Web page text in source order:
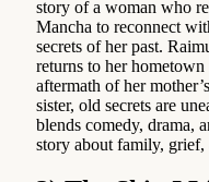
story of a woman who
Mancha to reconnect
secrets of her past.
returns to her
aftermath of her
sister, old secrets are
blends comedy, drama,
story about family, grief,